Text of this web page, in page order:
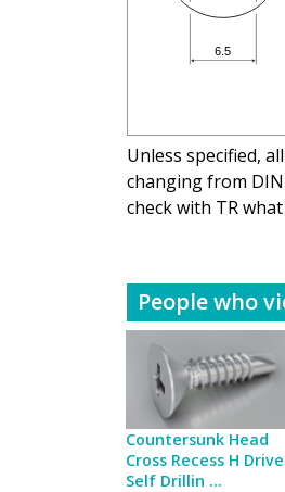
Unless specified,
changing from
check with TR
People who
Countersunk Head
Cross Recess H Drive
Self Drillin ...